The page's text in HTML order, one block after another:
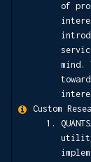
of
mind.
Custom
utility